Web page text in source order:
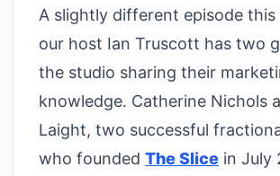
A slightly different episode this
our host Ian Truscott has two
the studio sharing their
knowledge. Catherine Nichols
Laight, two successful
who founded The Slice in July